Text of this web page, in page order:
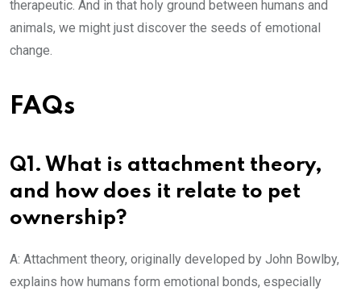
therapeutic. And in that holy ground between humans and
animals, we might just discover the seeds of emotional
change.
FAQs
Q1. What is attachment theory,
and how does it relate to pet
ownership?
A: Attachment theory, originally developed by John Bowlby,
explains how humans form emotional bonds, especially